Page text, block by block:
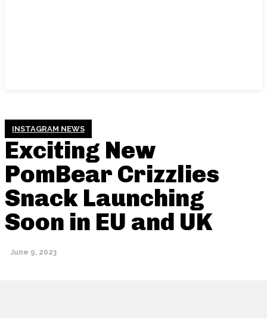
INSTAGRAM NEWS
Exciting New
PomBear Crizzlies
Snack Launching
Soon in EU and UK
June 9, 2023